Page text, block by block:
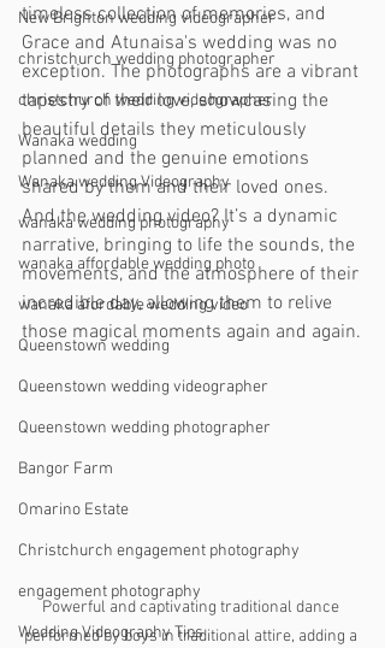
New Brighton wedding videographer
christchurch wedding photographer
christchurch wedding videographer
Wanaka wedding
Wanaka wedding Videography
wanaka wedding photography
wanaka affordable wedding photo
wanaka afordable wedding video
Queenstown wedding
Queenstown wedding videographer
Queenstown wedding photographer
Bangor Farm
Omarino Estate
Christchurch engagement photography
engagement photography
Wedding Videography Tips
timeless collection of memories, and
Grace and Atunaisa's wedding was no
exception. The photographs are a vibrant
tapestry of their love, showcasing the
beautiful details they meticulously
planned and the genuine emotions
shared by them and their loved ones.
And the wedding video? It’s a dynamic
narrative, bringing to life the sounds, the
movements, and the atmosphere of their
incredible day, allowing them to relive
those magical moments again and again.
Powerful and captivating traditional dance
performed by boys in traditional attire, adding a